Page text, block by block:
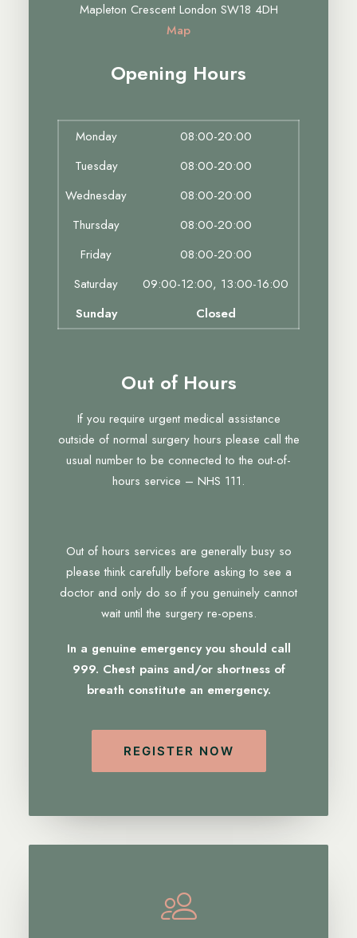
Mapleton Crescent London SW18 4DH
Map
Opening Hours
Monday
08:00-20:00
Tuesday
08:00-20:00
Wednesday
08:00-20:00
Thursday
08:00-20:00
Friday
08:00-20:00
Saturday
09:00-12:00, 13:00-16:00
Sunday
Closed
Out of Hours
If you require urgent medical assistance
outside of normal surgery hours please call the
usual number to be connected to the out-of-
hours service – NHS 111.
Out of hours services are generally busy so
please think carefully before asking to see a
doctor and only do so if you genuinely cannot
wait until the surgery re-opens.
In a genuine emergency you should call
999. Chest pains and/or shortness of
breath constitute an emergency.
REGISTER NOW